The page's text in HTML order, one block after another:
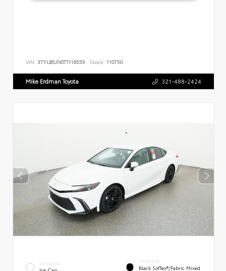
VIN: 3TYLB5JN0TT116559 Stock: 110750
Mike Erdman Toyota 321-488-2424
EXTERIOR INTERIOR
Black SofTex®/fabric Mixed